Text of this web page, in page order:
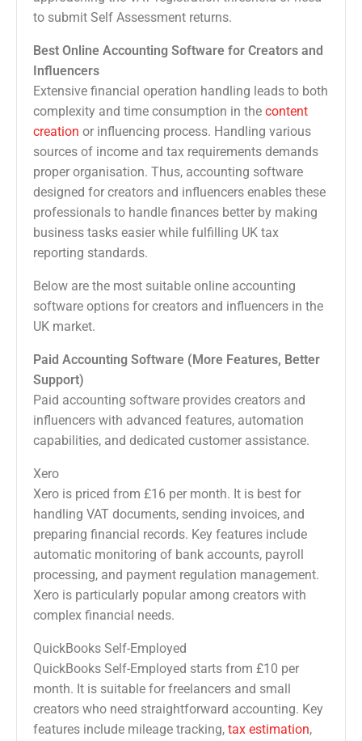
to submit Self Assessment returns.
Best Online Accounting Software for Creators and
Influencers
Extensive financial operation handling leads to both
complexity and time consumption in the content
creation or influencing process. Handling various
sources of income and tax requirements demands
proper organisation. Thus, accounting software
designed for creators and influencers enables these
professionals to handle finances better by making
business tasks easier while fulfilling UK tax
reporting standards.
Below are the most suitable online accounting
software options for creators and influencers in the
UK market.
Paid Accounting Software (More Features, Better
Support)
Paid accounting software provides creators and
influencers with advanced features, automation
capabilities, and dedicated customer assistance.
Xero
Xero is priced from £16 per month. It is best for
handling VAT documents, sending invoices, and
preparing financial records. Key features include
automatic monitoring of bank accounts, payroll
processing, and payment regulation management.
Xero is particularly popular among creators with
complex financial needs.
QuickBooks Self-Employed
QuickBooks Self-Employed starts from £10 per
month. It is suitable for freelancers and small
creators who need straightforward accounting. Key
features include mileage tracking, tax estimation,